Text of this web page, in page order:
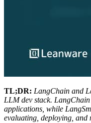
TL;DR: LangChain and
LLM dev stack.
applications, while
evaluating, deploying, and